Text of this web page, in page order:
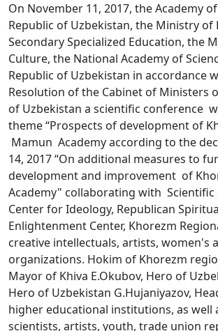
On November 11, 2017, the Academy
Republic of Uzbekistan, the Ministry of
Secondary Specialized Education, the
Culture, the National Academy of
Republic of Uzbekistan in accordance
Resolution of the Cabinet of Ministers
of Uzbekistan a scientific conference
theme “Prospects of development of
Mamun Academy according to the
14, 2017 “On additional measures to
development and improvement of
Academy" collaborating with Scientific
Center for Ideology, Republican
Enlightenment Center, Khorezm
creative intellectuals, artists, women's
organizations. Hokim of Khorezm
Mayor of Khiva E.Okubov, Hero of
Hero of Uzbekistan G.Hujaniyazov,
higher educational institutions, as well
scientists, artists, youth, trade union